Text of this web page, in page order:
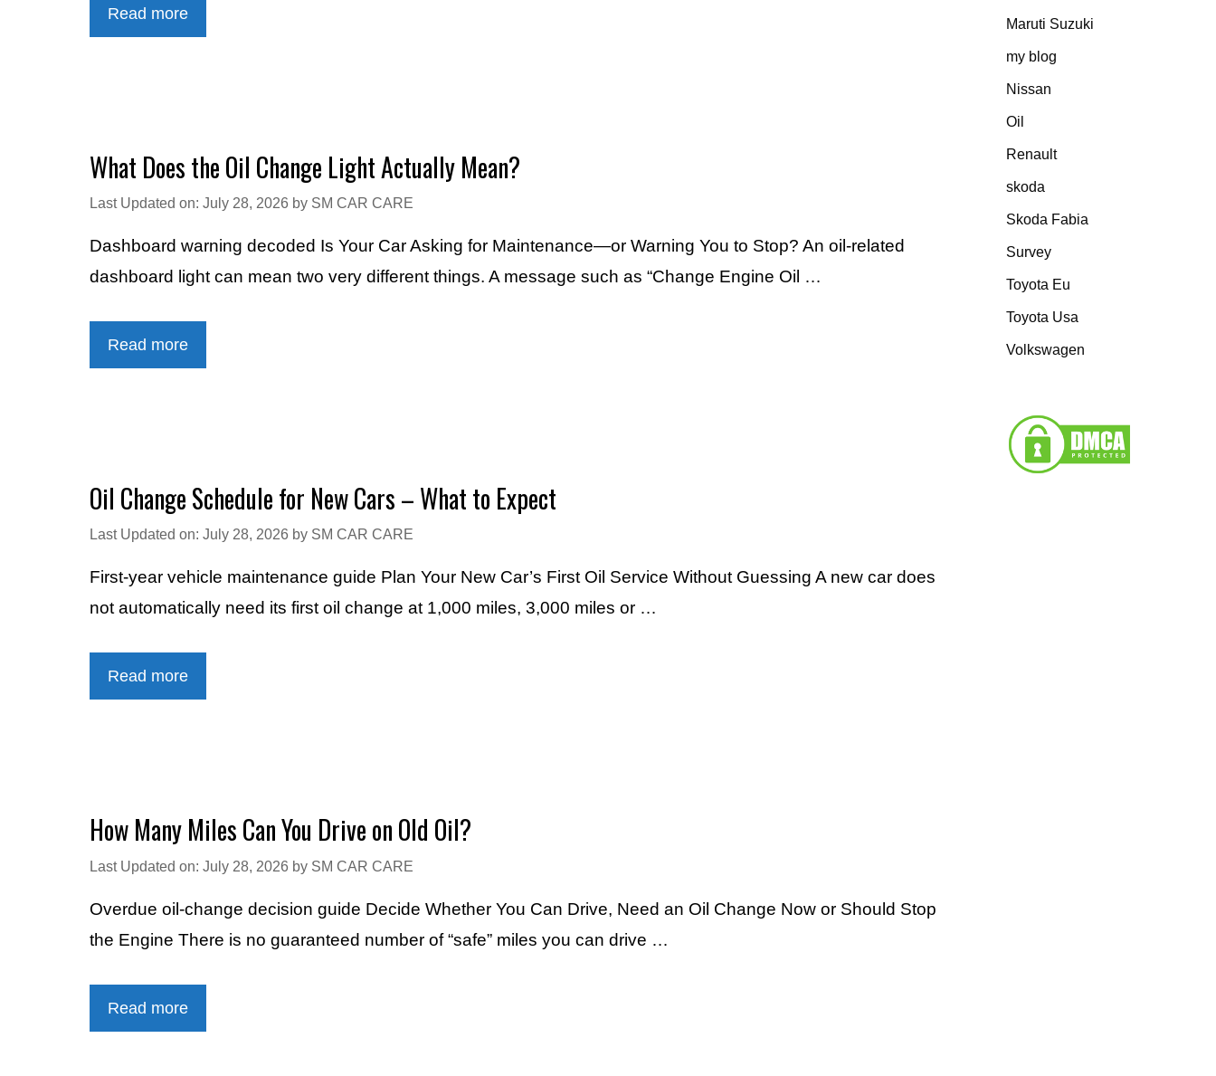
Read more
What Does the Oil Change Light Actually Mean?
Last Updated on: July 28, 2026 by SM CAR CARE
Dashboard warning decoded Is Your Car Asking for Maintenance—or Warning You to Stop? An oil-related
dashboard light can mean two very different things. A message such as “Change Engine Oil …
Read more
Oil Change Schedule for New Cars – What to Expect
Last Updated on: July 28, 2026 by SM CAR CARE
First-year vehicle maintenance guide Plan Your New Car’s First Oil Service Without Guessing A new car does
not automatically need its first oil change at 1,000 miles, 3,000 miles or …
Read more
How Many Miles Can You Drive on Old Oil?
Last Updated on: July 28, 2026 by SM CAR CARE
Overdue oil-change decision guide Decide Whether You Can Drive, Need an Oil Change Now or Should Stop
the Engine There is no guaranteed number of “safe” miles you can drive …
Read more
Maruti Suzuki
my blog
Nissan
Oil
Renault
skoda
Skoda Fabia
Survey
Toyota Eu
Toyota Usa
Volkswagen